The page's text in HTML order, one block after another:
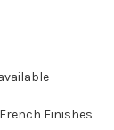
Finishes